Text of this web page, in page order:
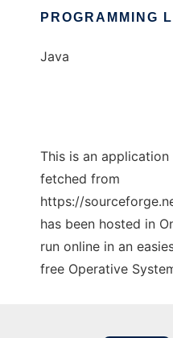
PROGRAMMING
Java
This is an
fetched from
https://
has been hosted in
run online in an
free Operative